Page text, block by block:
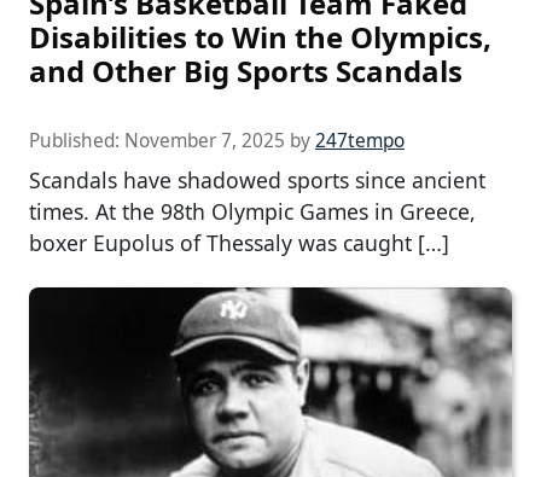
Disabilities to Win the Olympics,
and Other Big Sports Scandals
Published: November 7, 2025 by247tempo
Scandals have shadowed sports since ancient
times. At the 98th Olympic Games in Greece,
boxer Eupolus of Thessaly was caught […]